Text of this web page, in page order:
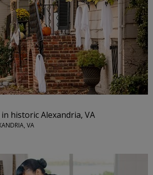
historic Alexandria, VA
VA